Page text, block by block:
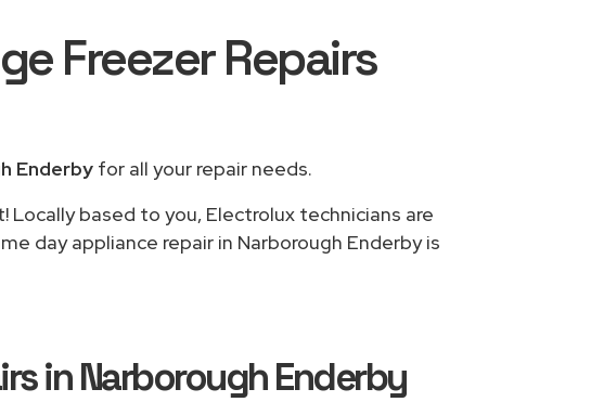
Freezer Repairs
Enderby for all your repair needs.
based to you, Electrolux technicians are
day appliance repair in Narborough Enderby is
in Narborough Enderby